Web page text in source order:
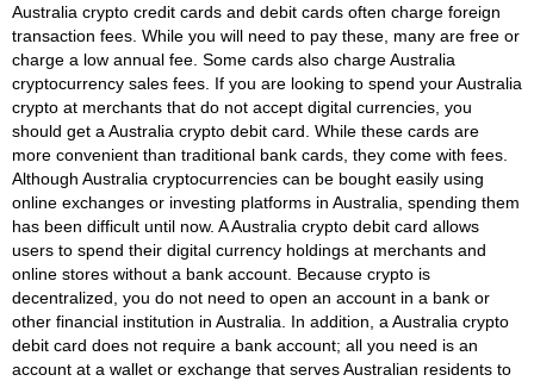
Australia crypto credit cards and debit cards often charge foreign
transaction fees. While you will need to pay these, many are free or
charge a low annual fee. Some cards also charge Australia
cryptocurrency sales fees. If you are looking to spend your Australia
crypto at merchants that do not accept digital currencies, you
should get a Australia crypto debit card. While these cards are
more convenient than traditional bank cards, they come with fees.
Although Australia cryptocurrencies can be bought easily using
online exchanges or investing platforms in Australia, spending them
has been difficult until now. A Australia crypto debit card allows
users to spend their digital currency holdings at merchants and
online stores without a bank account. Because crypto is
decentralized, you do not need to open an account in a bank or
other financial institution in Australia. In addition, a Australia crypto
debit card does not require a bank account; all you need is an
account at a wallet or exchange that serves Australian residents to